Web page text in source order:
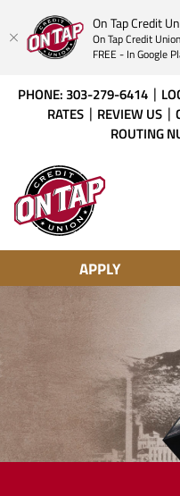
On Tap Credit
On Tap Credit Union
FREE - In Google
Acrobat
higher
view
PHONE: 303-279-6414
RATES
REVIEW US
ROUTING
Tap
Credit
Union
APPLY